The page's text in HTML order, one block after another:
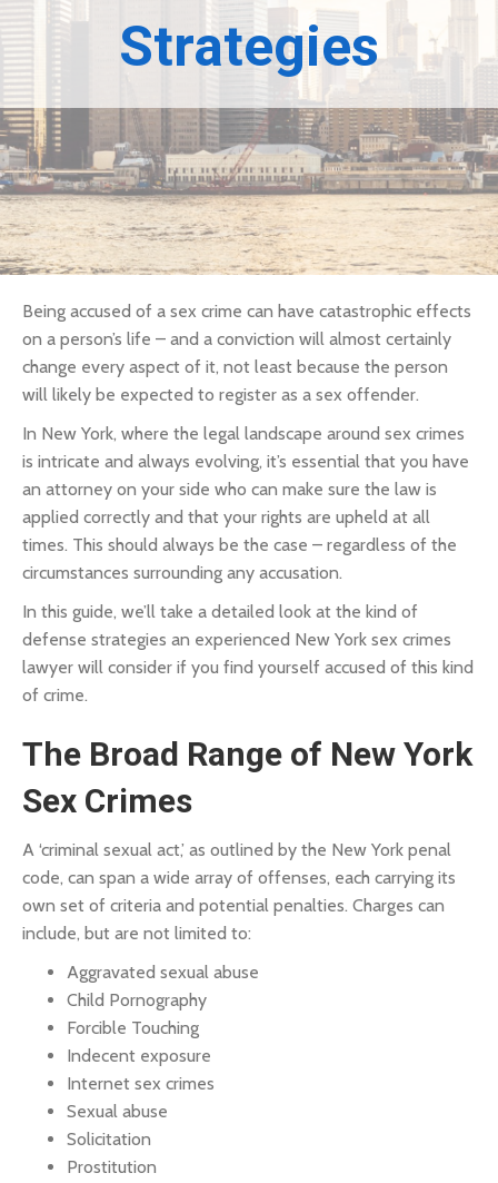
Strategies
Being accused of a sex crime can have catastrophic effects
on a person’s life – and a conviction will almost certainly
change every aspect of it, not least because the person
will likely be expected to register as a sex offender.
In New York, where the legal landscape around sex crimes
is intricate and always evolving, it’s essential that you have
an attorney on your side who can make sure the law is
applied correctly and that your rights are upheld at all
times. This should always be the case – regardless of the
circumstances surrounding any accusation.
In this guide, we’ll take a detailed look at the kind of
defense strategies an experienced New York sex crimes
lawyer will consider if you find yourself accused of this kind
of crime.
The Broad Range of New York
Sex Crimes
A ‘criminal sexual act,’ as outlined by the New York penal
code, can span a wide array of offenses, each carrying its
own set of criteria and potential penalties. Charges can
include, but are not limited to:
Aggravated sexual abuse
Child Pornography
Forcible Touching
Indecent exposure
Internet sex crimes
Sexual abuse
Solicitation
Prostitution